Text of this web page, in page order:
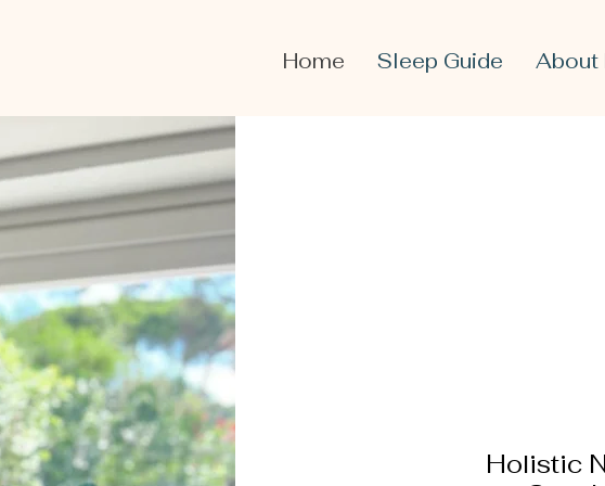
Home Sleep Guide About
Holistic